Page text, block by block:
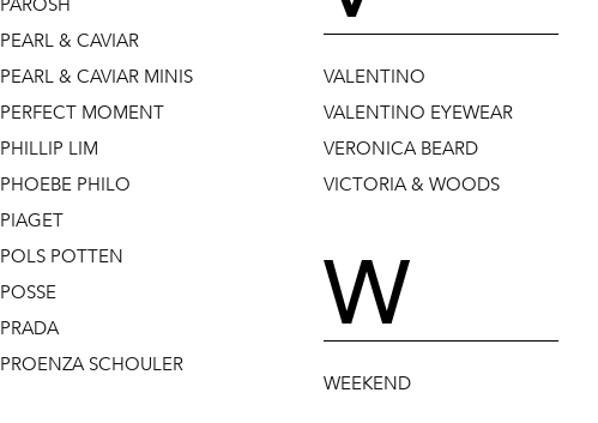
PEARL & CAVIAR
PEARL & CAVIAR MINIS
PERFECT MOMENT
PHILLIP LIM
PHOEBE PHILO
PIAGET
POLS POTTEN
POSSE
PRADA
PROENZA SCHOULER
VALENTINO
VALENTINO EYEWEAR
VERONICA BEARD
VICTORIA & WOODS
W
WEEKEND